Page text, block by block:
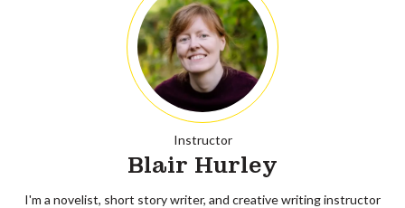
Instructor
Blair Hurley
I'm a novelist, short story writer, and creative writing instructor